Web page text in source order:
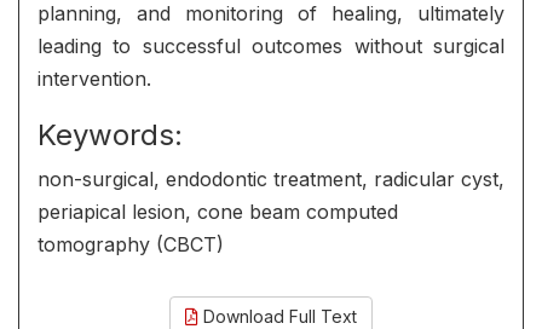
planning, and monitoring of healing, ultimately
leading to successful outcomes without surgical
intervention.
Keywords:
non-surgical, endodontic treatment, radicular cyst,
periapical lesion, cone beam computed
tomography (CBCT)
Download Full Text